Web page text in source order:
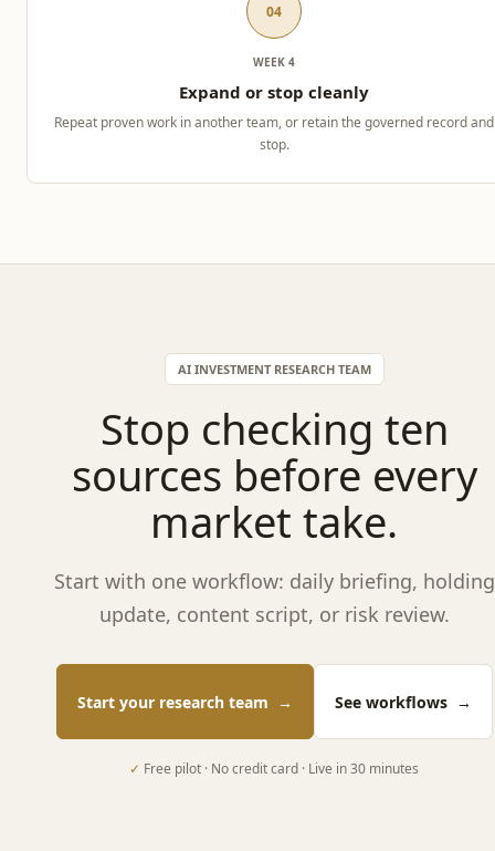
04
WEEK 4
Expand or stop cleanly
Repeat proven work in another team, or retain the governed record and
stop.
AI INVESTMENT RESEARCH TEAM
Stop checking ten
sources before every
market take.
Start with one workflow: daily briefing, holding
update, content script, or risk review.
Start your research team → See workflows →
✓ Free pilot · No credit card · Live in 30 minutes